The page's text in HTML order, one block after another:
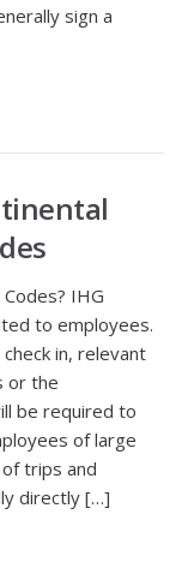
sign a
IHG
to employees.
in, relevant
or the
be required to
of large
trips and
directly […]